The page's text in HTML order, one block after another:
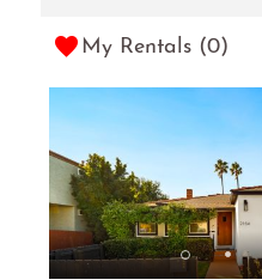
My Rentals (0)